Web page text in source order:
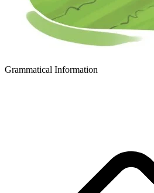
Grammatical Information